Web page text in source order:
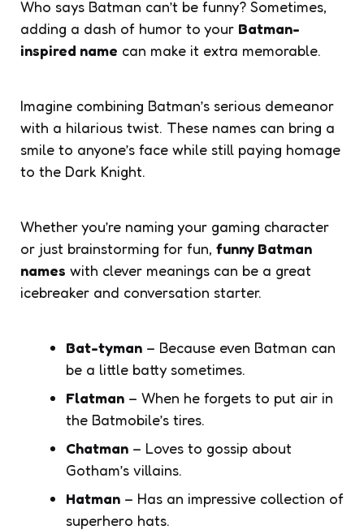
Who says Batman can’t be funny? Sometimes,
adding a dash of humor to your Batman-
inspired name can make it extra memorable.
Imagine combining Batman’s serious demeanor
with a hilarious twist. These names can bring a
smile to anyone’s face while still paying homage
to the Dark Knight.
Whether you’re naming your gaming character
or just brainstorming for fun, funny Batman
names with clever meanings can be a great
icebreaker and conversation starter.
Bat-tyman – Because even Batman can
be a little batty sometimes.
Flatman – When he forgets to put air in
the Batmobile’s tires.
Chatman – Loves to gossip about
Gotham’s villains.
Hatman – Has an impressive collection of
superhero hats.